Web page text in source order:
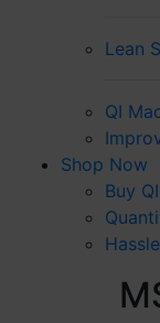
Lean
QI
Shop Now
Buy